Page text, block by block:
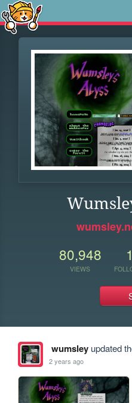
80,948
VIEWS
wumsleyupdated
2 years ago